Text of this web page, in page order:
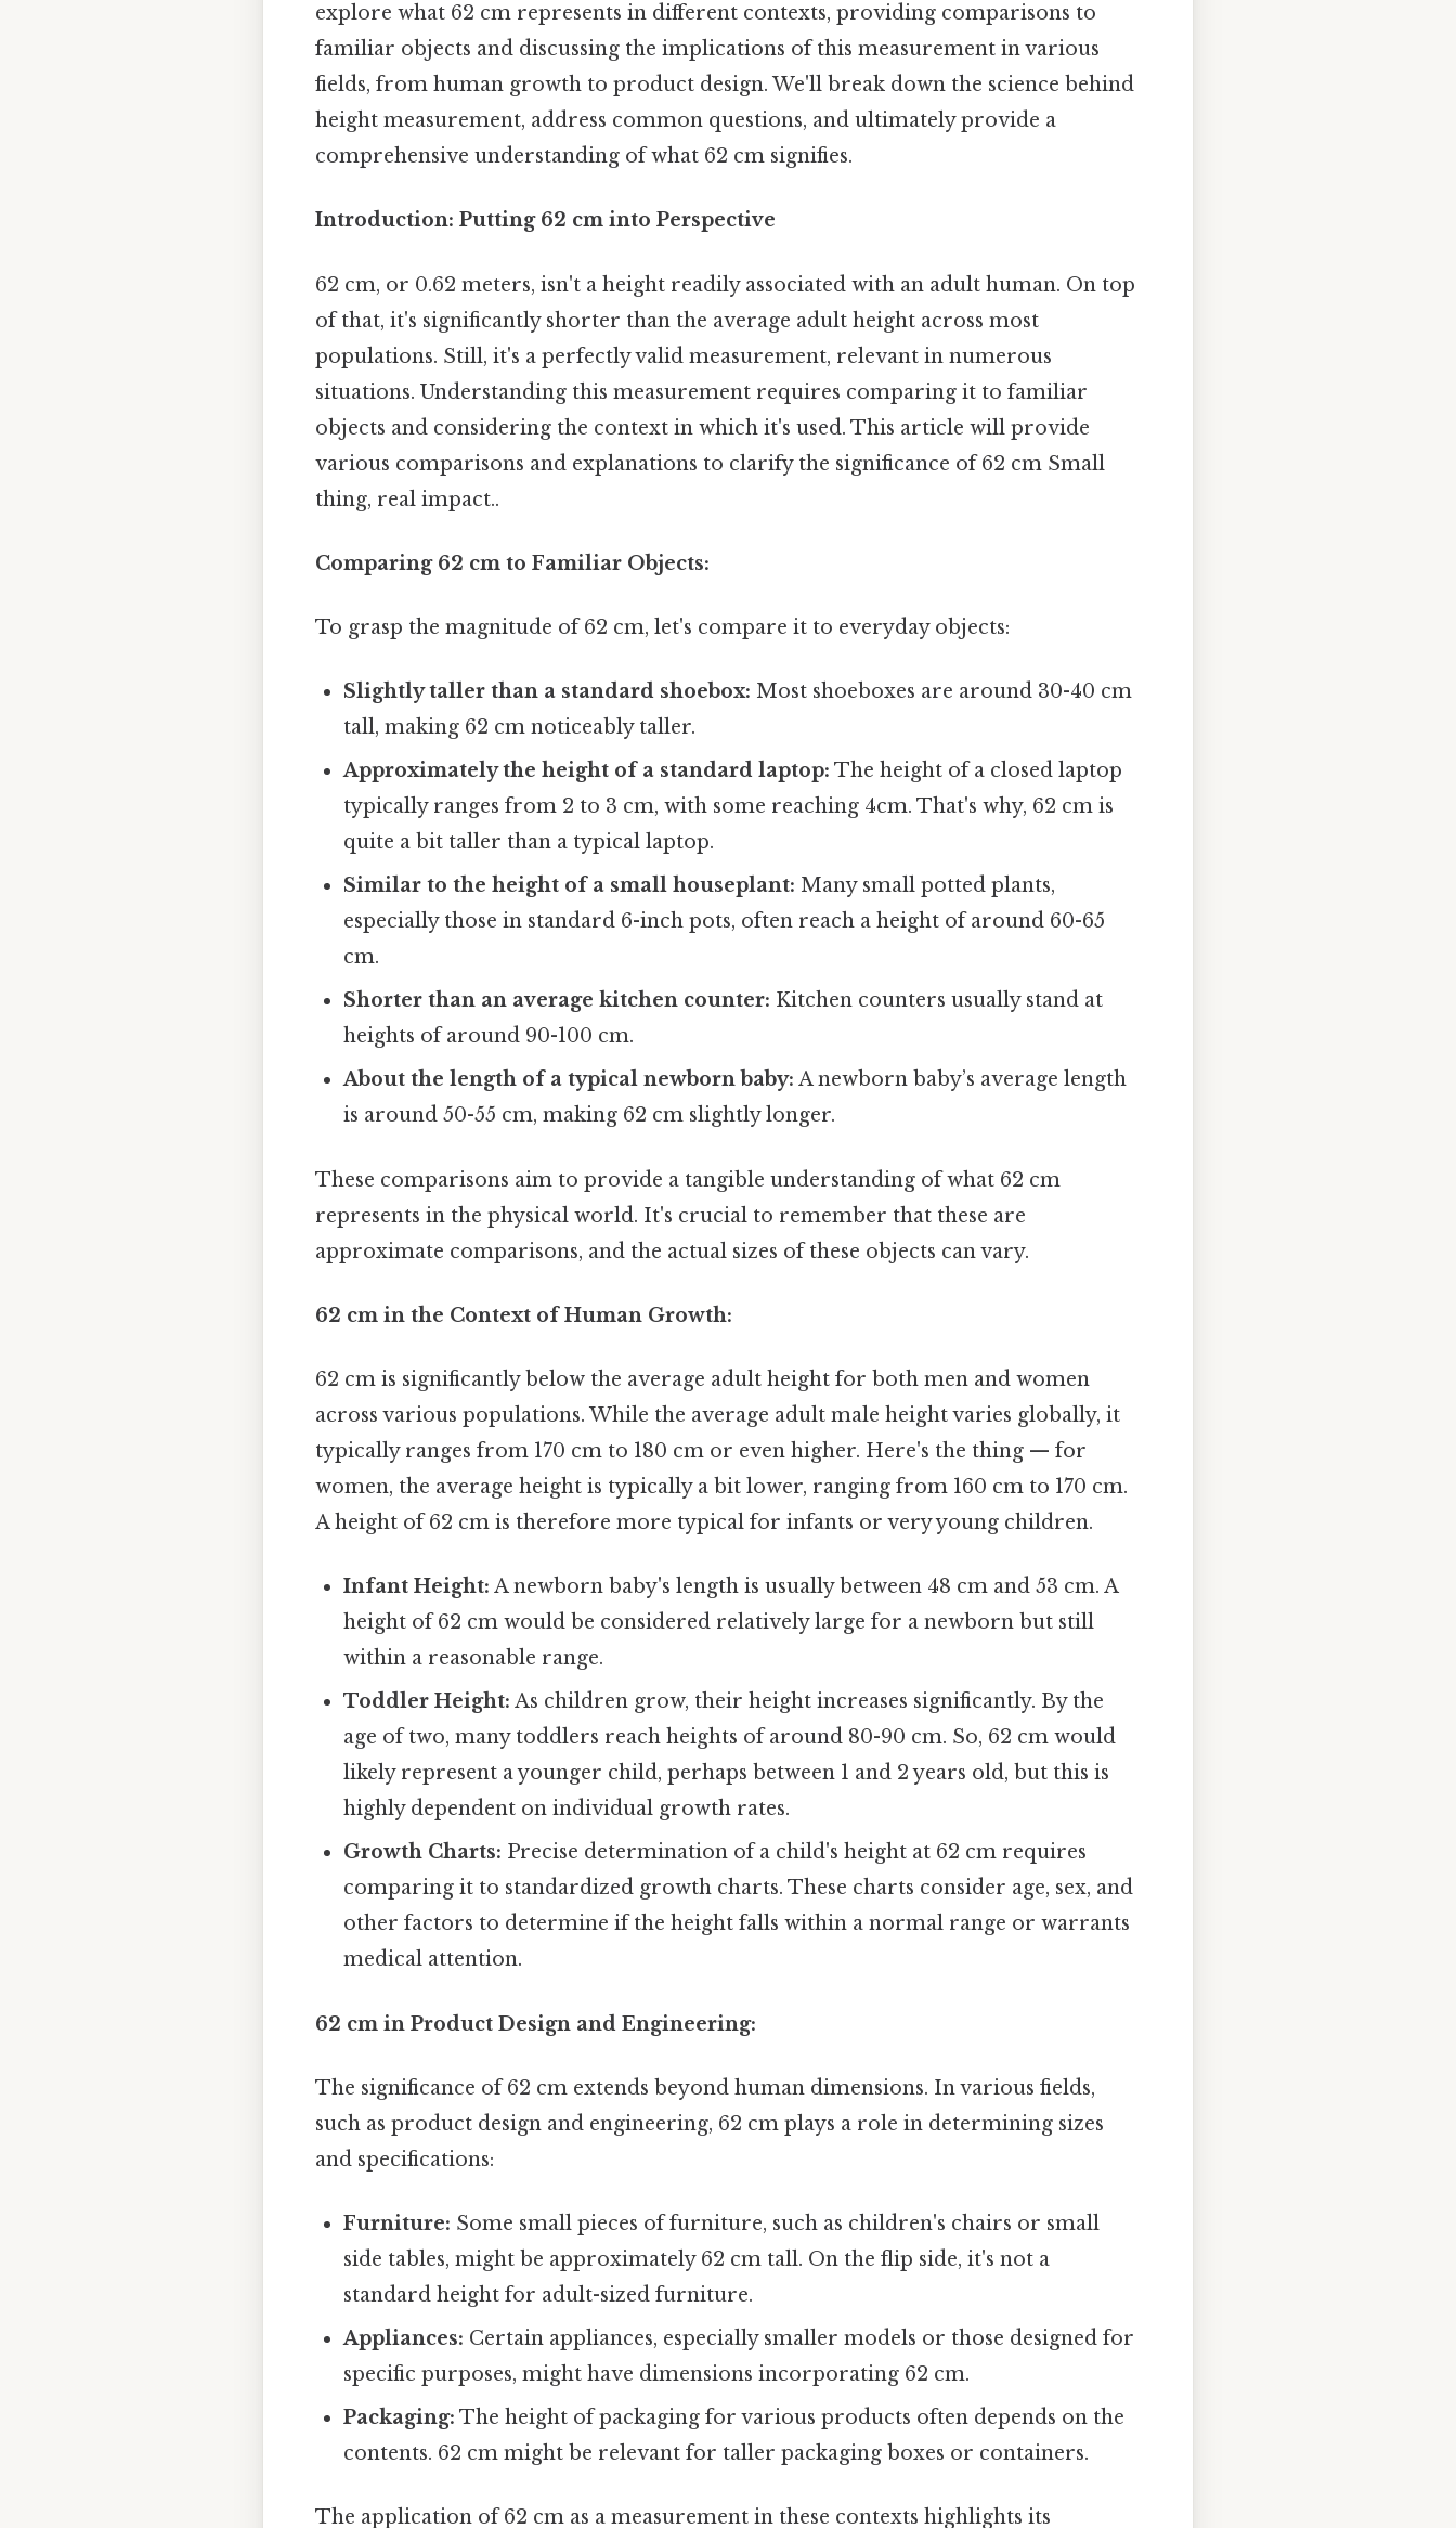
explore what 62 cm represents in different contexts, providing comparisons to
familiar objects and discussing the implications of this measurement in various
fields, from human growth to product design. We'll break down the science behind
height measurement, address common questions, and ultimately provide a
comprehensive understanding of what 62 cm signifies.
Introduction: Putting 62 cm into Perspective
62 cm, or 0.62 meters, isn't a height readily associated with an adult human. On top
of that, it's significantly shorter than the average adult height across most
populations. Still, it's a perfectly valid measurement, relevant in numerous
situations. Understanding this measurement requires comparing it to familiar
objects and considering the context in which it's used. This article will provide
various comparisons and explanations to clarify the significance of 62 cm Small
thing, real impact..
Comparing 62 cm to Familiar Objects:
To grasp the magnitude of 62 cm, let's compare it to everyday objects:
Slightly taller than a standard shoebox: Most shoeboxes are around 30-40 cm
tall, making 62 cm noticeably taller.
Approximately the height of a standard laptop: The height of a closed laptop
typically ranges from 2 to 3 cm, with some reaching 4cm. That's why, 62 cm is
quite a bit taller than a typical laptop.
Similar to the height of a small houseplant: Many small potted plants,
especially those in standard 6-inch pots, often reach a height of around 60-65
cm.
Shorter than an average kitchen counter: Kitchen counters usually stand at
heights of around 90-100 cm.
About the length of a typical newborn baby: A newborn baby’s average length
is around 50-55 cm, making 62 cm slightly longer.
These comparisons aim to provide a tangible understanding of what 62 cm
represents in the physical world. It's crucial to remember that these are
approximate comparisons, and the actual sizes of these objects can vary.
62 cm in the Context of Human Growth:
62 cm is significantly below the average adult height for both men and women
across various populations. While the average adult male height varies globally, it
typically ranges from 170 cm to 180 cm or even higher. Here's the thing — for
women, the average height is typically a bit lower, ranging from 160 cm to 170 cm.
A height of 62 cm is therefore more typical for infants or very young children.
Infant Height: A newborn baby's length is usually between 48 cm and 53 cm. A
height of 62 cm would be considered relatively large for a newborn but still
within a reasonable range.
Toddler Height: As children grow, their height increases significantly. By the
age of two, many toddlers reach heights of around 80-90 cm. So, 62 cm would
likely represent a younger child, perhaps between 1 and 2 years old, but this is
highly dependent on individual growth rates.
Growth Charts: Precise determination of a child's height at 62 cm requires
comparing it to standardized growth charts. These charts consider age, sex, and
other factors to determine if the height falls within a normal range or warrants
medical attention.
62 cm in Product Design and Engineering:
The significance of 62 cm extends beyond human dimensions. In various fields,
such as product design and engineering, 62 cm plays a role in determining sizes
and specifications:
Furniture: Some small pieces of furniture, such as children's chairs or small
side tables, might be approximately 62 cm tall. On the flip side, it's not a
standard height for adult-sized furniture.
Appliances: Certain appliances, especially smaller models or those designed for
specific purposes, might have dimensions incorporating 62 cm.
Packaging: The height of packaging for various products often depends on the
contents. 62 cm might be relevant for taller packaging boxes or containers.
The application of 62 cm as a measurement in these contexts highlights its